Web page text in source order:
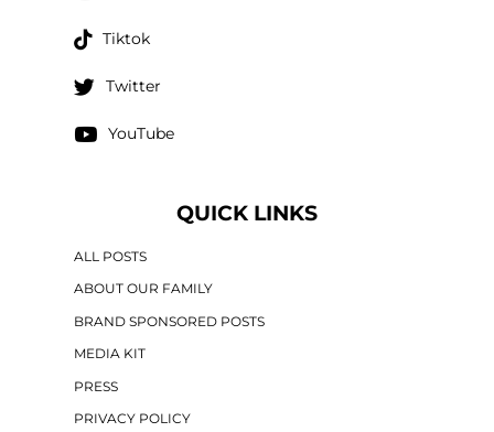
Tiktok
Twitter
YouTube
QUICK LINKS
ALL POSTS
ABOUT OUR FAMILY
BRAND SPONSORED POSTS
MEDIA KIT
PRESS
PRIVACY POLICY